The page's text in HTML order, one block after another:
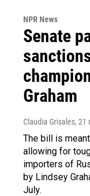
NPR News
Senate
Graham
Claudia Grisales, 21
The bill is
allowing for
importers of
by Lindsey
July.